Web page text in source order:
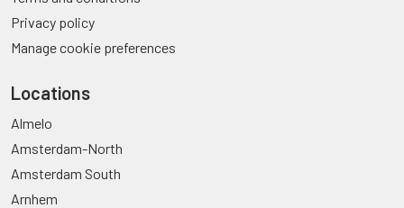
Privacy policy
Manage cookie preferences
Locations
Almelo
Amsterdam-North
Amsterdam South
Arnhem